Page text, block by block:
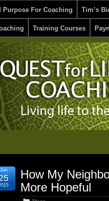
Purpose For Coaching Tim’s
Training Courses
How My
More Hopeful
Jun